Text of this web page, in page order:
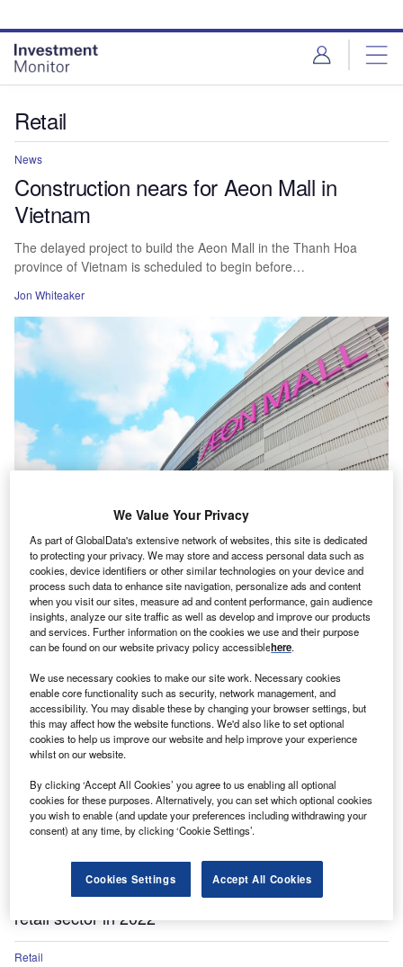
site
menu
page
content
Retail
News
Construction nears for Aeon Mall in
Vietnam
The delayed project to build the Aeon Mall in the Thanh Hoa
province of Vietnam is scheduled to begin before…
Jon Whiteaker
The five cross-border M&A deals that shaped the
retail sector in 2022
Retail
We Value Your Privacy
As part of GlobalData's extensive network of websites, this site is dedicated
to protecting your privacy. We may store and access personal data such as
cookies, device identifiers or other similar technologies on your device and
process such data to enhance site navigation, personalize ads and content
when you visit our sites, measure ad and content performance, gain audience
insights, analyze our site traffic as well as develop and improve our products
and services. Further information on the cookies we use and their purpose
can be found on our website privacy policy accessiblehere.
We use necessary cookies to make our site work. Necessary cookies
enable core functionality such as security, network management, and
accessibility. You may disable these by changing your browser settings, but
this may affect how the website functions. We'd also like to set optional
cookies to help us improve our website and help improve your experience
whilst on our website.
By clicking ‘Accept All Cookies’ you agree to us enabling all optional
cookies for these purposes. Alternatively, you can set which optional cookies
you wish to enable (and update your preferences including withdrawing your
consent) at any time, by clicking ‘Cookie Settings’.
Cookies Settings Accept All Cookies